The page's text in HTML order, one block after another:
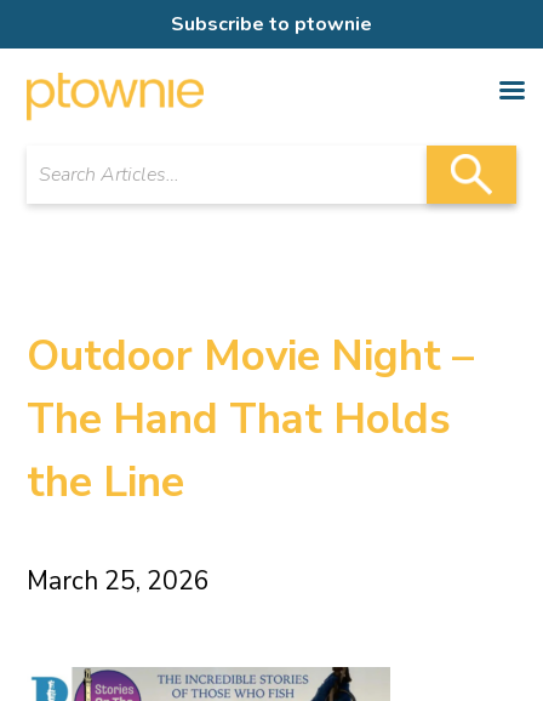
Subscribe to ptownie
Outdoor Movie Night –
The Hand That Holds
the Line
March 25, 2026